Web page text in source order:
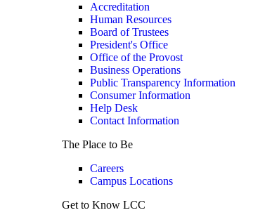
Accreditation
Human Resources
Board of Trustees
President's Office
Office of the Provost
Business Operations
Public Transparency Information
Consumer Information
Help Desk
Contact Information
The Place to Be
Careers
Campus Locations
Get to Know LCC